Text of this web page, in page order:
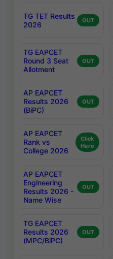
TG TET Results
2026
OUT
TG EAPCET
Round 3 Seat
Allotment
OUT
AP EAPCET
Results 2026
(BiPC)
OUT
AP EAPCET
Rank vs
College 2026
Click
Here
AP EAPCET
Engineering
Results 2026 -
Name Wise
OUT
TG EAPCET
Results 2026
(MPC/BiPC)
OUT